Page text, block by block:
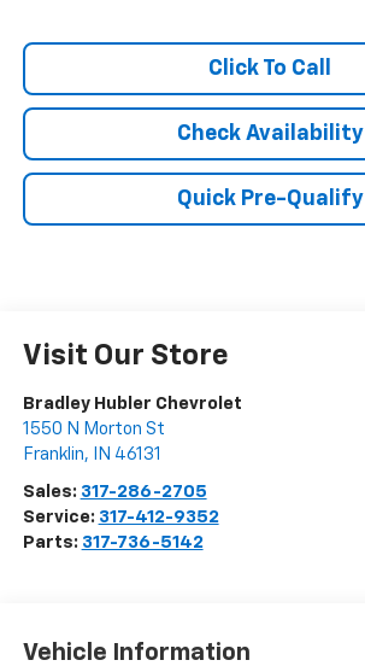
Click To Call
Check Availability
Quick Pre-Qualify
Visit Our Store
Bradley Hubler Chevrolet
1550 N Morton St
Franklin, IN 46131
Sales: 317-286-2705
Service: 317-412-9352
Parts: 317-736-5142
Vehicle Information